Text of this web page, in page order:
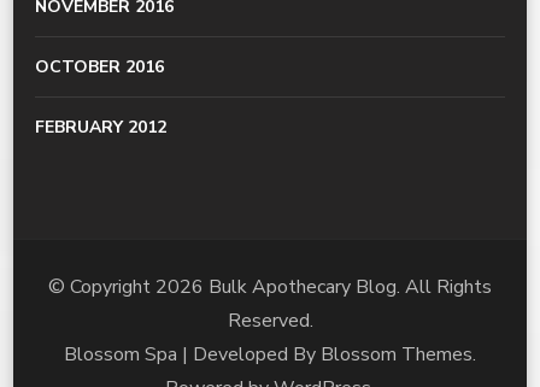
NOVEMBER 2016
OCTOBER 2016
FEBRUARY 2012
© Copyright 2026 Bulk Apothecary Blog. All Rights
Reserved.
Blossom Spa | Developed By Blossom Themes.